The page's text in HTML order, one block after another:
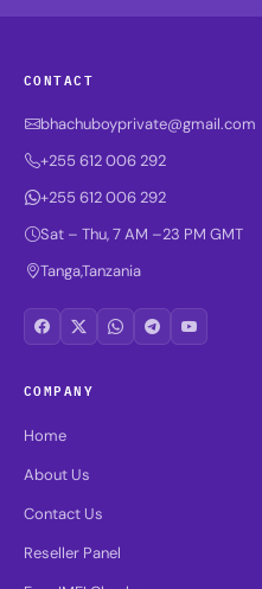
CONTACT
bhachuboyprivate@gmail.com
+255 612 006 292
+255 612 006 292
Sat – Thu, 7 AM –23 PM GMT
Tanga,Tanzania
COMPANY
Home
About Us
Contact Us
Reseller Panel